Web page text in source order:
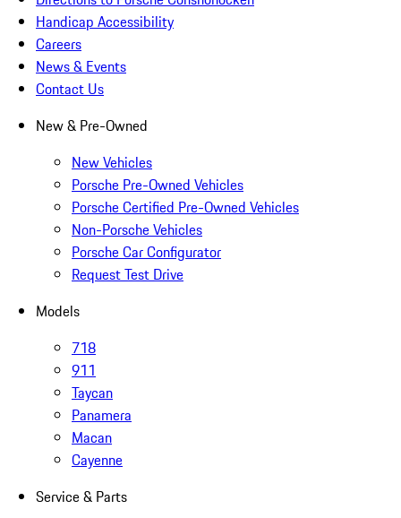
Handicap Accessibility
Careers
News & Events
Contact Us
New & Pre-Owned
New Vehicles
Porsche Pre-Owned Vehicles
Porsche Certified Pre-Owned Vehicles
Non-Porsche Vehicles
Porsche Car Configurator
Request Test Drive
Models
718
911
Taycan
Panamera
Macan
Cayenne
Service & Parts